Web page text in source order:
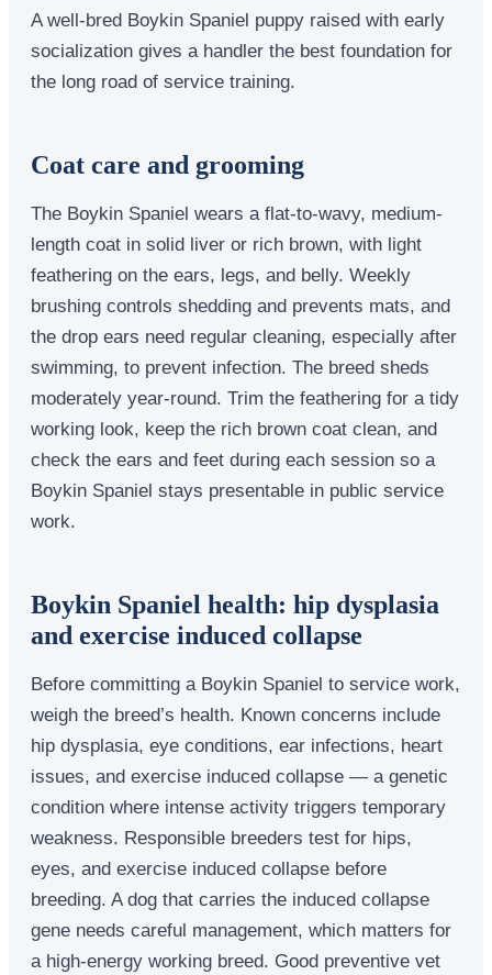
A well-bred Boykin Spaniel puppy raised with early
socialization gives a handler the best foundation for
the long road of service training.
Coat care and grooming
The Boykin Spaniel wears a flat-to-wavy, medium-
length coat in solid liver or rich brown, with light
feathering on the ears, legs, and belly. Weekly
brushing controls shedding and prevents mats, and
the drop ears need regular cleaning, especially after
swimming, to prevent infection. The breed sheds
moderately year-round. Trim the feathering for a tidy
working look, keep the rich brown coat clean, and
check the ears and feet during each session so a
Boykin Spaniel stays presentable in public service
work.
Boykin Spaniel health: hip dysplasia
and exercise induced collapse
Before committing a Boykin Spaniel to service work,
weigh the breed’s health. Known concerns include
hip dysplasia, eye conditions, ear infections, heart
issues, and exercise induced collapse — a genetic
condition where intense activity triggers temporary
weakness. Responsible breeders test for hips,
eyes, and exercise induced collapse before
breeding. A dog that carries the induced collapse
gene needs careful management, which matters for
a high-energy working breed. Good preventive vet